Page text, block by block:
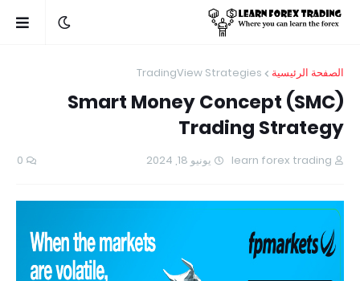
الصفحة الرئيسية TradingView Strategies
Smart Money Concept (SMC)
Trading Strategy
learn forex trading يونيو 18, 2024 0